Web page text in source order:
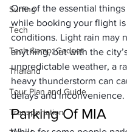
Surfing
Tech
Tech &amp; Gadget
Thailand
Tour Plan and Guide
Transportation
One of the essential
while booking your flight
conditions. Light rain may
anything, but with the
unpredictable weather, a
heavy thunderstorm can
delays and inconvenience.
Parking Of MIA